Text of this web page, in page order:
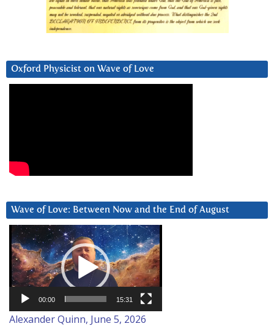
Oxford Physicist on Wave of Love
Wave of Love: Between Now and the End of August
Video
Player
00:00 15:31
Alexander Quinn, June 5, 2026